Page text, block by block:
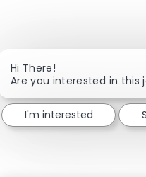
Hi There!
Are you interested in this
I'm interested